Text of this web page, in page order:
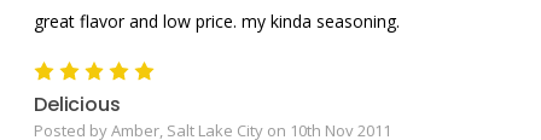
great flavor and low price. my kinda seasoning.
5
Delicious
Posted by Amber, Salt Lake City on 10th Nov 2011